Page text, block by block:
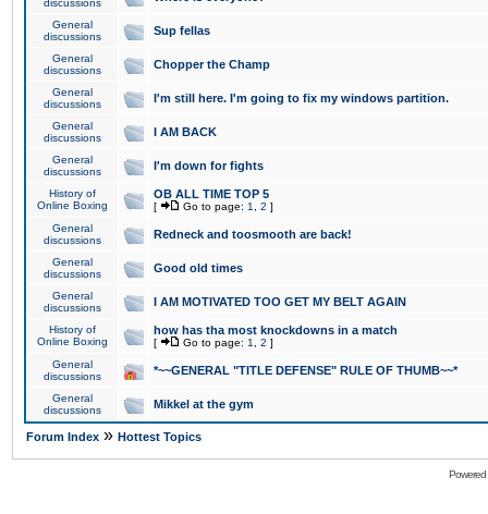
discussions
General
discussions
Sup fellas
General
discussions
Chopper the Champ
General
discussions
I'm still here. I'm going to fix my windows partition.
General
discussions
I AM BACK
General
discussions
I'm down for fights
History of
Online Boxing
OB ALL TIME TOP 5
[ Go to page: 1 2 ]
General
discussions
Redneck and toosmooth are back!
General
discussions
Good old times
General
discussions
I AM MOTIVATED TOO GET MY BELT AGAIN
History of
Online Boxing
how has tha most knockdowns in a match
[ Go to page: 1 2 ]
General
discussions
*~~GENERAL "TITLE DEFENSE" RULE OF THUMB~~*
General
discussions
Mikkel at the gym
Forum Index » Hottest Topics